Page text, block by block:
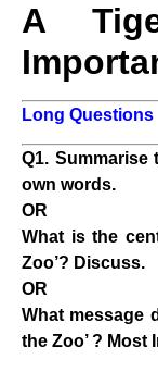
A
Long Questions
Q1. Summarise
own words.
OR
What is the
Zoo’? Discuss.
OR
What message
the Zoo’ ? Most